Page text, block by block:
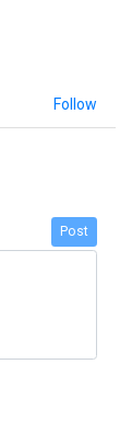
Follow
Post